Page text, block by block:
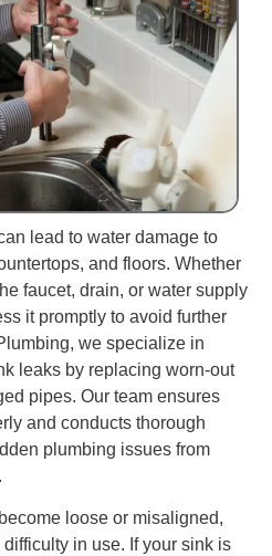
lead to water damage to
and floors. Whether
faucet, drain, or water supply
it promptly to avoid further
we specialize in
leaks by replacing worn-out
pipes. Our team ensures
and conducts thorough
plumbing issues from
loose or misaligned,
in use. If your sink is